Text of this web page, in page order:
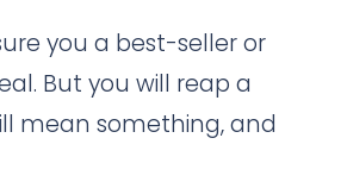
you a best-seller or
But you will reap a
mean something, and